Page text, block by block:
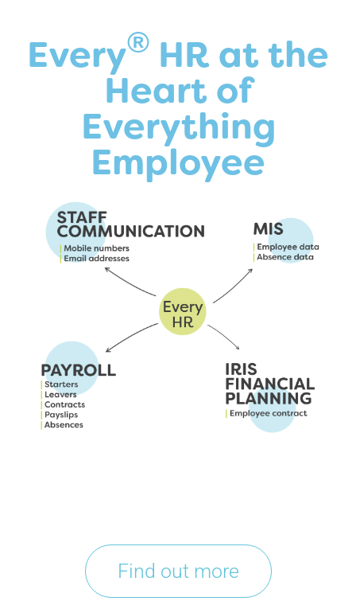
Every® HR at the
Heart of
Everything
Employee
Find out more